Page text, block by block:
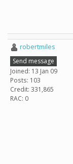
robertmiles
Send message
Joined: 13 Jan 09
Posts: 103
Credit: 331,865
RAC: 0